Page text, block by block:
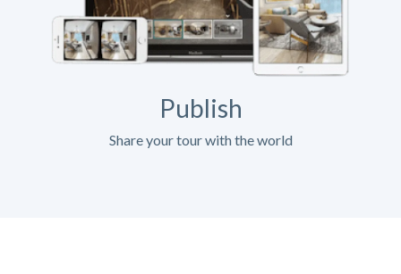
Publish
Share your tour with the world